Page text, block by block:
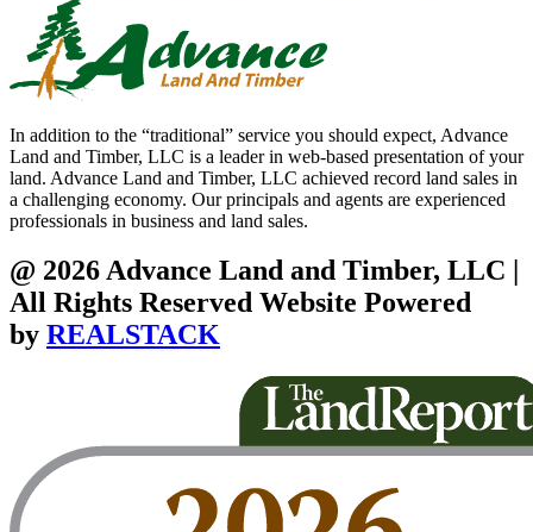
In addition to the “traditional” service you should expect, Advance
Land and Timber, LLC is a leader in web-based presentation of your
land. Advance Land and Timber, LLC achieved record land sales in
a challenging economy. Our principals and agents are experienced
professionals in business and land sales.
@ 2026 Advance Land and Timber, LLC |
All Rights Reserved Website Powered
by REALSTACK